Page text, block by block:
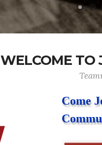
WELCOME TO
Come